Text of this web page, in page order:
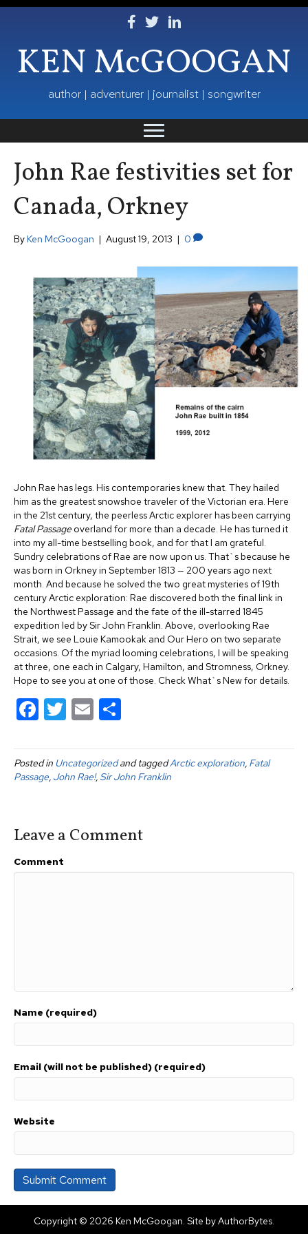
Follow Ken on Facebook
Follow Ken on Twitter
Follow Ken on LinkedIn
KEN McGOOGAN
author | adventurer | journalist | songwriter
John Rae festivities set for
Canada, Orkney
By Ken McGoogan | August 19, 2013 | 0
John Rae has legs. His contemporaries knew that. They hailed
him as the greatest snowshoe traveler of the Victorian era. Here
in the 21st century, the peerless Arctic explorer has been carrying
Fatal Passage overland for more than a decade. He has turned it
into my all-time bestselling book, and for that I am grateful.
Sundry celebrations of Rae are now upon us. That`s because he
was born in Orkney in September 1813 — 200 years ago next
month. And because he solved the two great mysteries of 19th
century Arctic exploration: Rae discovered both the final link in
the Northwest Passage and the fate of the ill-starred 1845
expedition led by Sir John Franklin. Above, overlooking Rae
Strait, we see Louie Kamookak and Our Hero on two separate
occasions. Of the myriad looming celebrations, I will be speaking
at three, one each in Calgary, Hamilton, and Stromness, Orkney.
Hope to see you at one of those. Check What`s New for details.
F
c
e
o
k
T
tt
er
E
ail ar
e
Posted in Uncategorizedand taggedArctic exploration, Fatal
Passage, John Rae!, Sir John Franklin
Leave a Comment
Comment
Name (required)
Email (will not be published) (required)
Website
Copyright © 2026 Ken McGoogan. Site byAuthorBytes.